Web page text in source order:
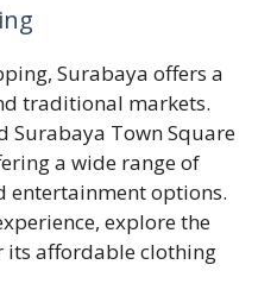
Surabaya offers a
traditional markets.
Surabaya Town Square
a wide range of
entertainment options.
explore the
its affordable clothing